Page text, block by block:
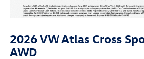
2026 VW Atlas Cross
AWD